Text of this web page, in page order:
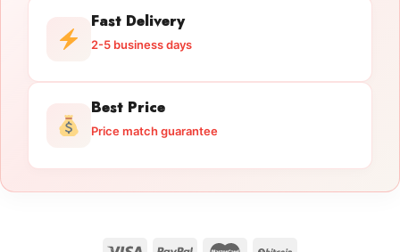
Fast Delivery
2-5 business days
Best Price
Price match guarantee